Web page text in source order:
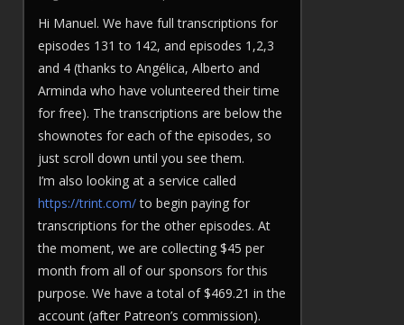
Hi Manuel. We have full transcriptions for
episodes 131 to 142, and episodes 1,2,3
and 4 (thanks to Angélica, Alberto and
Arminda who have volunteered their time
for free). The transcriptions are below the
shownotes for each of the episodes, so
just scroll down until you see them.
I’m also looking at a service called
https://trint.com/to begin paying for
transcriptions for the other episodes. At
the moment, we are collecting $45 per
month from all of our sponsors for this
purpose. We have a total of $469.21 in the
account (after Patreon’s commission).